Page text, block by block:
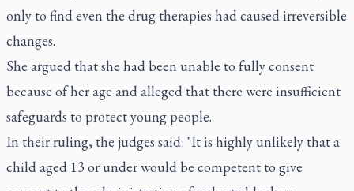
only to find even the drug therapies had caused irreversible
changes.
She argued that she had been unable to fully consent
because of her age and alleged that there were insufficient
safeguards to protect young people.
In their ruling, the judges said: "It is highly unlikely that a
child aged 13 or under would be competent to give